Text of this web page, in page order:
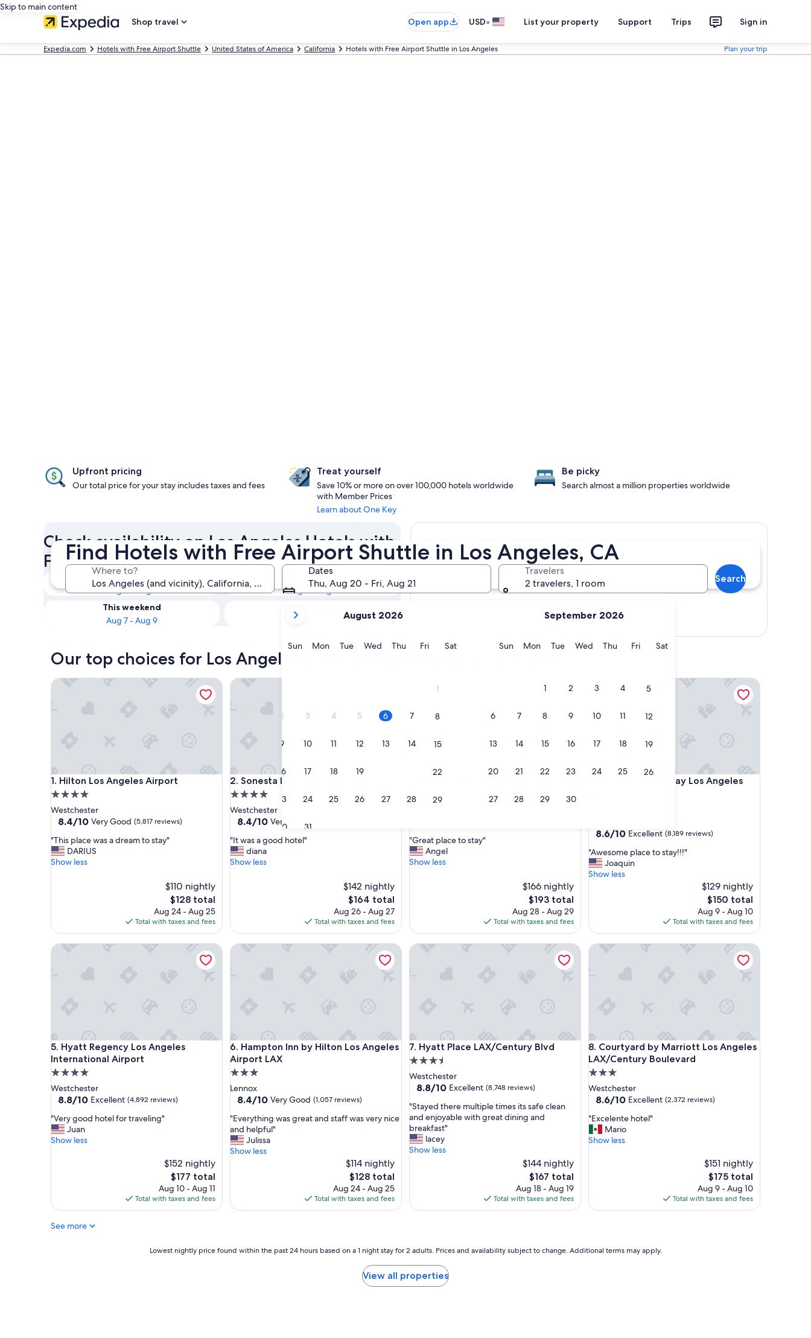
Skip to main content
Shop travel
Open app USD• List your property Support Trips Sign in
Expedia.com Hotels with Free Airport Shuttle United States of America California Hotels with Free Airport Shuttle in Los Angeles Plan your trip
Find Hotels with Free Airport Shuttle in Los Angeles, CA
Where to?
Dates
Thu, Aug 20 - Fri, Aug 21
current
are
August 2026
SunSunday
MonMonday
TueTuesday
WedWednesday
ThuThursday
FriFridaySatSaturday
1
2 3 4 5 6 7 8
9 10 11 12 13 14 15
16 17 18 19 22
23 24 25 26 27 28 29
30 31
September 2026
SunSunday
MonMonday
TueTuesday
WedWednesday
ThuThursday
FriFridaySatSaturday
1 2 3 4 5
6 7 8 9 10 11 12
13 14 15 16 17 18 19
20 21 22 23 24 25 26
27 28 29 30
Travelers
2 travelers, 1 room
Search
Upfront pricing
Our total price for your stay includes taxes and fees
Treat yourself
Save 10% or more on over 100,000 hotels worldwide
with Member Prices
Learn about One Key
Be picky
Search almost a million properties worldwide
Check availability on Los Angeles Hotels with
Free Airport Shuttle
Tonight
Aug 6 - Aug 7
Tomorrow
Aug 7 - Aug 8
This weekend
Aug 7 - Aug 9
Aug 14 - Aug 16
Our top choices for Los Angeles hotels with free airport shuttle
1. Hilton Los Angeles Airport
Hilton Los Angeles Airport
4.0
star
property
Westchester
8.4
of
10,
Very
8.4/10 Very Good (5,817 reviews)
"
T
h
c
w
t
o
a
"This place was a dream to stay"
DARIUS
Show less
$110 nightly
The
price
is
$128
$128 total
Aug 24 - Aug 25
Total with taxes and fees
Hilton Los Angeles Airport
2. Sonesta Los Angeles Airport LAX
Sonesta Los Angeles Airport LAX
4.0
star
property
Westchester
8.4
of
10,
Very
8.4/10 Very Good
"
I
t
o
d
"It was a good hotel"
diana
Show less
$142 nightly
The
price
is
$164
$164 total
Aug 26 - Aug 27
Total with taxes and fees
Sonesta Los Angeles Airport LAX
4.0
of
10,
Excellent,
"
G
r
a
e
"Great place to stay"
Angel
Show less
$166 nightly
The
price
is
$193
$193 total
Aug 28 - Aug 29
Total with taxes and fees
Los Angeles Airport Marriott
4. Sheraton Gateway Los Angeles
Sheraton Gateway Los Angeles Hotel
property
8.6
of
10,
Excellent,
8.6/10 Excellent (8,189 reviews)
"
A
w
e
l
y
!
!
"
"Awesome place to stay!!!"
Joaquin
Show less
$129 nightly
The
price
is
$150
$150 total
Aug 9 - Aug 10
Total with taxes and fees
Sheraton Gateway Los Angeles Hotel
5. Hyatt Regency Los Angeles
International Airport
Hyatt Regency Los Angeles International Airport
4.0
star
property
Westchester
8.8
of
10,
Excellent,
8.8/10 Excellent (4,892 reviews)
"
V
e
d
o
"Very good hotel for traveling"
Juan
Show less
$152 nightly
The
price
is
$177
$177 total
Aug 10 - Aug 11
Total with taxes and fees
Hyatt Regency Los Angeles International Airport
6. Hampton Inn by Hilton Los Angeles
Airport LAX
Hampton Inn by Hilton Los Angeles Airport LAX
3.0
star
property
Lennox
8.4
of
10,
Very
Good,
8.4/10 Very Good (1,057 reviews)
"
E
v
e
i
a
"Everything was great and staff was very nice
and helpful"
Julissa
Show less
$114 nightly
The
price
is
$128
$128 total
Aug 24 - Aug 25
Total with taxes and fees
Hampton Inn by Hilton Los Angeles Airport LAX
7. Hyatt Place LAX/Century Blvd
Hyatt Place LAX/Century Blvd
3.5
star
property
Westchester
8.8
of
10,
Excellent,
(8,748
reviews)
8.8/10 Excellent (8,748 reviews)
"
S
t
a
y
e
u
t
p
"Stayed there multiple times its safe clean
and enjoyable with great dining and
breakfast"
lacey
Show less
$144 nightly
The
price
is
$167
$167 total
Aug 18 - Aug 19
Total with taxes and fees
Hyatt Place LAX/Century Blvd
8. Courtyard by Marriott Los Angeles
LAX/Century Boulevard
Courtyard by Marriott Los Angeles LAX/Century
3.0
star
property
Westchester
8.6
of
10,
Excellent,
8.6/10 Excellent (2,372 reviews)
"
E
x
t
t
"Excelente hotel"
Mario
Show less
$151 nightly
The
price
is
$175
$175 total
Aug 9 - Aug 10
Total with taxes and fees
Courtyard by Marriott Los Angeles LAX/Century
See more
Lowest nightly price found within the past 24 hours based on a 1 night stay for 2 adults. Prices and availability subject to change. Additional terms may apply.
View all properties